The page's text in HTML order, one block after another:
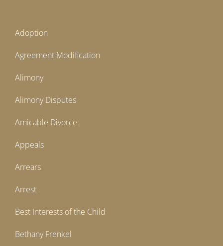
Adoption
Agreement Modification
Alimony
Alimony Disputes
Amicable Divorce
Appeals
Arrears
Arrest
Best Interests of the Child
Bethany Frenkel